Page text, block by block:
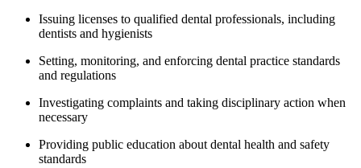
Issuing licenses to qualified dental professionals, including
dentists and hygienists
Setting, monitoring, and enforcing dental practice standards
and regulations
Investigating complaints and taking disciplinary action when
necessary
Providing public education about dental health and safety
standards